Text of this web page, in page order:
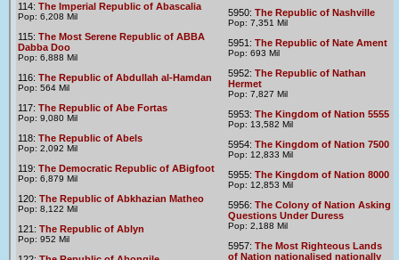
114: The Imperial Republic of Abascalia
Pop: 6,208 Mil
115: The Most Serene Republic of ABBA
Dabba Doo
Pop: 6,888 Mil
116: The Republic of Abdullah al-Hamdan
Pop: 564 Mil
117: The Republic of Abe Fortas
Pop: 9,080 Mil
118: The Republic of Abels
Pop: 2,092 Mil
119: The Democratic Republic of ABigfoot
Pop: 6,879 Mil
120: The Republic of Abkhazian Matheo
Pop: 8,122 Mil
121: The Republic of Ablyn
Pop: 952 Mil
5950: The Republic of Nashville
Pop: 7,351 Mil
5951: The Republic of Nate Ament
Pop: 693 Mil
5952: The Republic of Nathan
Hermet
Pop: 7,827 Mil
5953: The Kingdom of Nation 5555
Pop: 13,582 Mil
5954: The Kingdom of Nation 7500
Pop: 12,833 Mil
5955: The Kingdom of Nation 8000
Pop: 12,853 Mil
5956: The Colony of Nation Asking
Questions Under Duress
Pop: 2,188 Mil
5957: The Most Righteous Lands
of Nation nationalised nationally